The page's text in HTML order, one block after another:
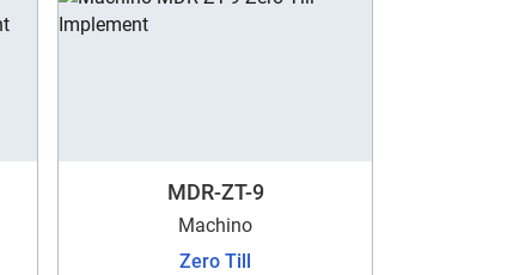
MDR-ZT-9
Machino
Zero Till